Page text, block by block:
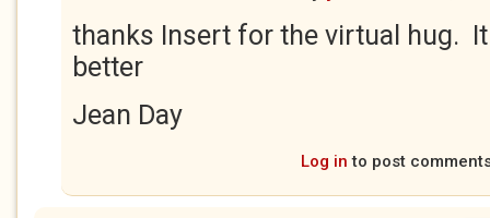
thanks Insert for the virtual hug.
better
Jean Day
Log in to post